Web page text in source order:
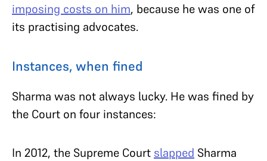
imposing costs on him, because he was one of
its practising advocates.
Instances, when fined
Sharma was not always lucky. He was fined by
the Court on four instances:
In 2012, the Supreme Court slapped Sharma